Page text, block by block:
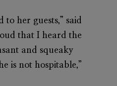
to her guests,” said
that I heard the
and squeaky
is not hospitable,”